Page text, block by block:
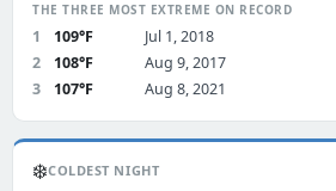
THE THREE MOST EXTREME ON RECORD
1 109°F
Jul 1, 2018
2
108°F
Aug 9, 2017
3
107°F Aug 8, 2021
❄️COLDEST NIGHT